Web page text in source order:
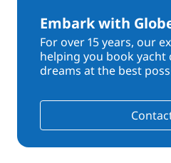
Embark with
For over 15 years, our
helping you book
dreams at the best